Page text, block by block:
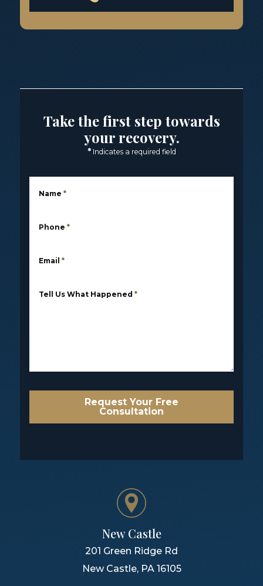
Take the first step towards
your recovery.
* Indicates a required field
Name *
Phone *
Email *
Tell Us What Happened *
Request Your Free
Consultation
New Castle
201 Green Ridge Rd
New Castle, PA 16105